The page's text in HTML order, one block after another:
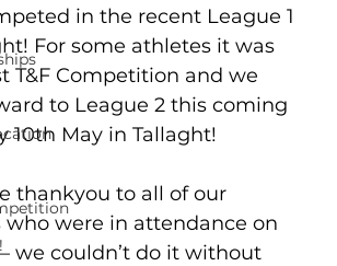
in the recent League 1
For some athletes it was
T&F Competition and we
to League 2 this coming
10th May in Tallaght!
thankyou to all of our
who were in attendance on
we couldn’t do it without